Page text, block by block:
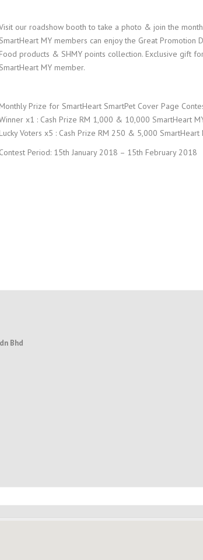
our roadshow booth to take a photo & join the
MY members can enjoy the Great Promotion
Food products & SHMY points collection. Exclusive gift
MY member.
Monthly Prize for SmartHeart SmartPet Cover Page
x1 : Cash Prize RM 1,000 & 10,000 SmartHeart
Lucky Voters x5 : Cash Prize RM 250 & 5,000 SmartHeart
Contest Period: 15th January 2018 – 15th February 2018
Bhd